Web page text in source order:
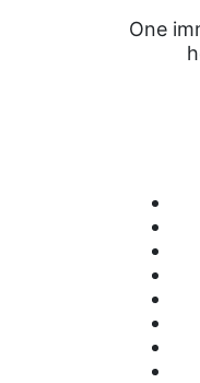
One